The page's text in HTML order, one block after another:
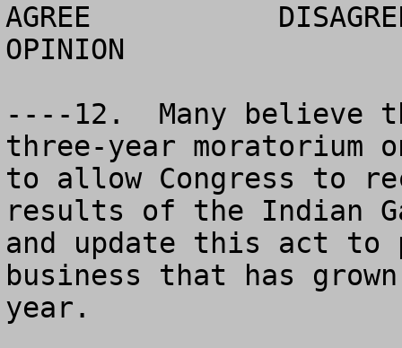
AGREE		DISAGREE		  NO
OPINION
----12.  Many believe
three-year moratorium
to allow Congress to
results of the Indian
and update this act to
business that has
year.